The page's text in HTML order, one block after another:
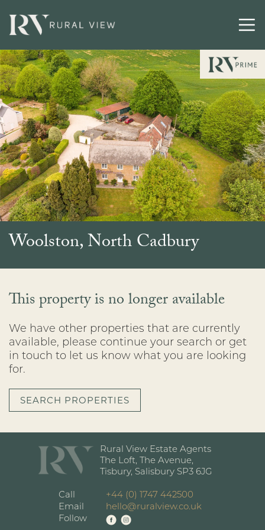
Selling
Latest
Contact
Woolston, North Cadbury
This property is no longer available
We have other properties that are currently
available, please continue your search or get
in touch to let us know what you are looking
for.
SEARCH PROPERTIES
Rural View Estate Agents
The Loft, The Avenue,
Tisbury, Salisbury SP3 6JG
Call
+44 (0) 1747 442500
Email
hello@ruralview.co.uk
Follow